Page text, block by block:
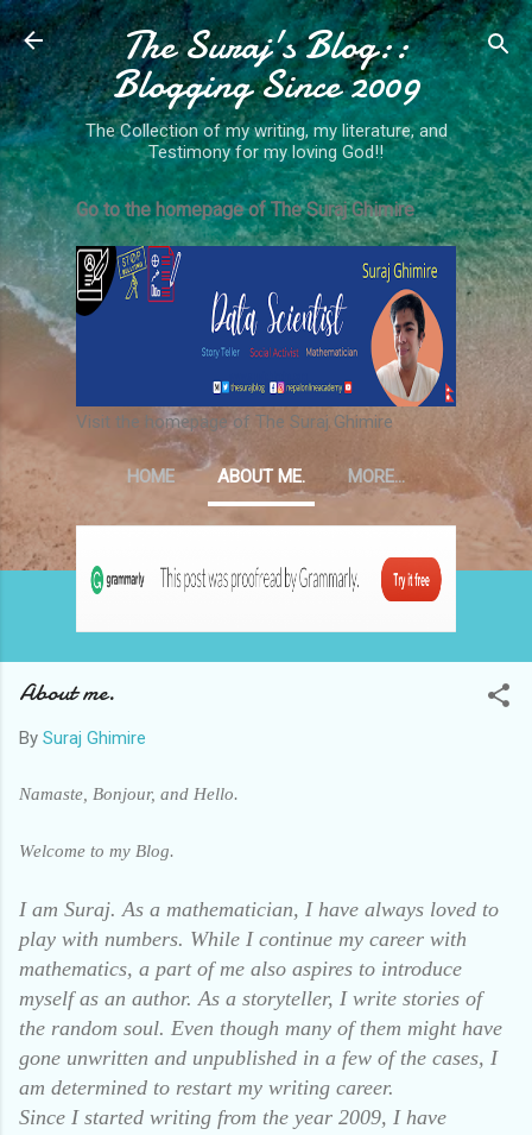
Skip to main content
The Suraj's Blog::
Blogging Since 2009
The Collection of my writing, my literature, and
Testimony for my loving God!!
Go to the homepage of The Suraj Ghimire
Visit the homepage of The Suraj Ghimire
HOME ABOUT ME. MORE…
About me.
By Suraj Ghimire
Namaste, Bonjour, and Hello.
Welcome to my Blog.
I am Suraj. As a mathematician, I have always loved to
play with numbers. While I continue my career with
mathematics, a part of me also aspires to introduce
myself as an author. As a storyteller, I write stories of
the random soul. Even though many of them might have
gone unwritten and unpublished in a few of the cases, I
am determined to restart my writing career.
Since I started writing from the year 2009, I have